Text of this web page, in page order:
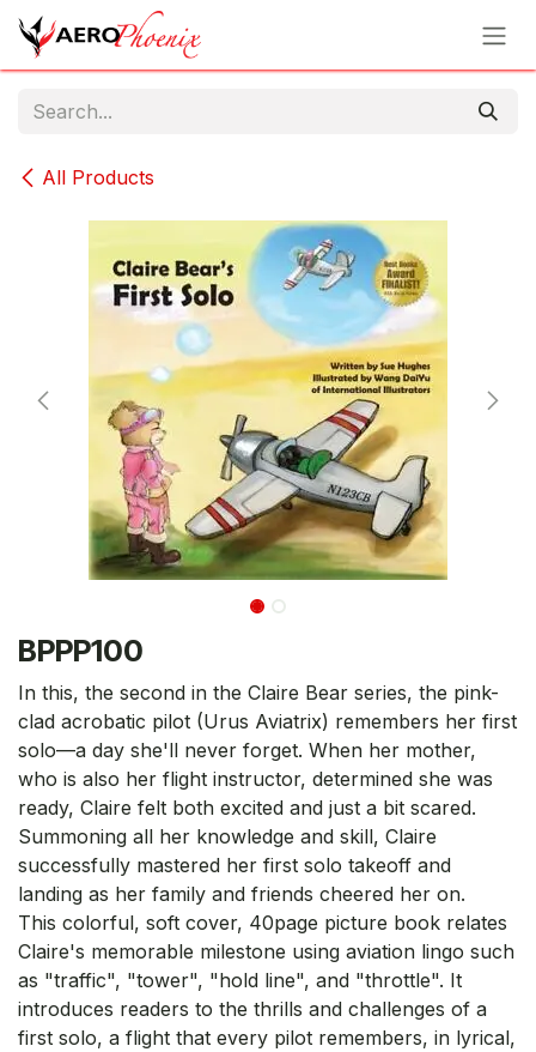
Skip to Content
All Products
BPPP100
In this, the second in the Claire Bear series, the pink-
clad acrobatic pilot (Urus Aviatrix) remembers her first
solo—a day she'll never forget. When her mother,
who is also her flight instructor, determined she was
ready, Claire felt both excited and just a bit scared.
Summoning all her knowledge and skill, Claire
successfully mastered her first solo takeoff and
landing as her family and friends cheered her on.
This colorful, soft cover, 40page picture book relates
Claire's memorable milestone using aviation lingo such
as "traffic", "tower", "hold line", and "throttle". It
introduces readers to the thrills and challenges of a
first solo, a flight that every pilot remembers, in lyrical,